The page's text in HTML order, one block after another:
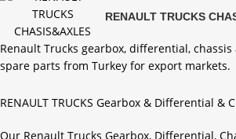
RENAULT TRUCKS
Renault Trucks gearbox, differential,
spare parts from Turkey for export markets.
RENAULT TRUCKS Gearbox & Differential &
Our Renault Trucks Gearbox, Differential,